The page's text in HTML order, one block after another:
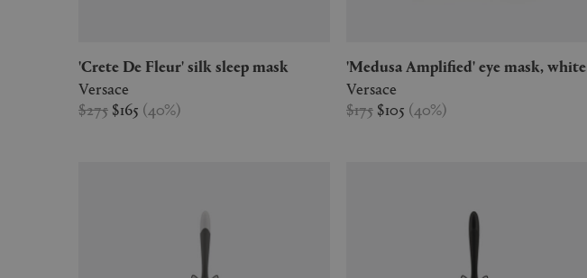
'Crete De Fleur' silk sleep mask
Versace
$275 $165 (40%)
'Medusa Amplified' eye mask, white
Versace
$175 $105 (40%)